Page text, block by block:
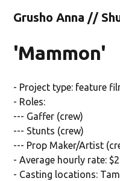
Grusho Anna //
'Mammon'
- Project type: feature
- Roles:
--- Gaffer (crew)
--- Stunts (crew)
--- Prop Maker/Artist
- Average hourly rate:
- Casting locations: